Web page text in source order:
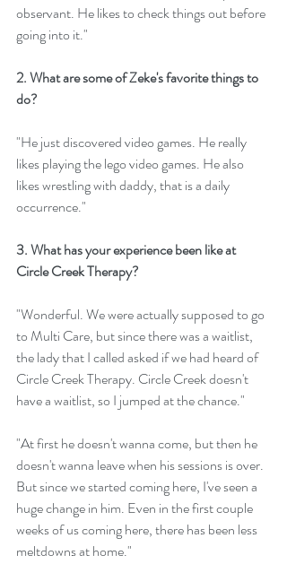
observant. He likes to check things out before
going into it."
2. What are some of Zeke's favorite things to
do?
"He just discovered video games. He really
likes playing the lego video games. He also
likes wrestling with daddy, that is a daily
occurrence."
3. What has your experience been like at
Circle Creek Therapy?
"Wonderful. We were actually supposed to go
to Multi Care, but since there was a waitlist,
the lady that I called asked if we had heard of
Circle Creek Therapy. Circle Creek doesn't
have a waitlist, so I jumped at the chance."
"At first he doesn't wanna come, but then he
doesn't wanna leave when his sessions is over.
But since we started coming here, I've seen a
huge change in him. Even in the first couple
weeks of us coming here, there has been less
meltdowns at home."